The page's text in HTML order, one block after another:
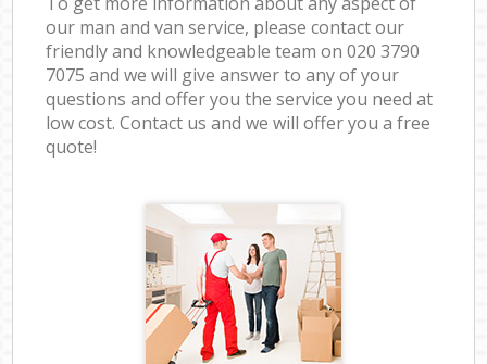
our man and van service, please contact our
friendly and knowledgeable team on ‎020 3790
7075 and we will give answer to any of your
questions and offer you the service you need at
low cost. Contact us and we will offer you a free
quote!